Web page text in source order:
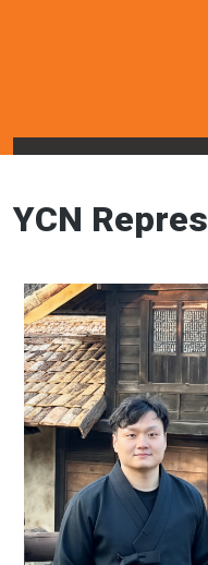
Networks
YCN